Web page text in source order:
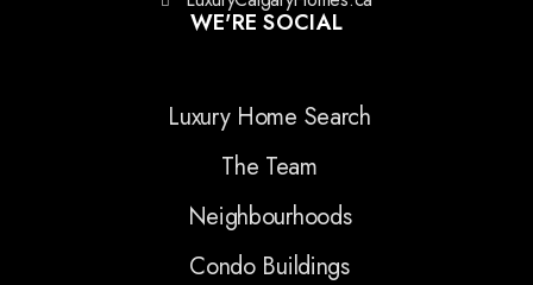
WE'RE SOCIAL
Luxury Home Search
The Team
Neighbourhoods
Condo Buildings